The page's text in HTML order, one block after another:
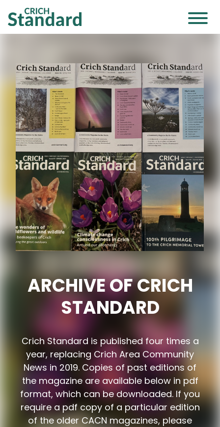
ARCHIVE OF CRICH
STANDARD
Crich Standard is published four times a
year, replacing Crich Area Community
News in 2019. Copies of past editions of
the magazine are available below in pdf
format, which can be downloaded. If you
require a pdf copy of a particular edition
of the older CACN magazines, please